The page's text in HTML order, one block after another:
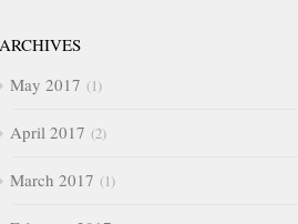
ARCHIVES
May 2017
1
April 2017 2
March 2017 1